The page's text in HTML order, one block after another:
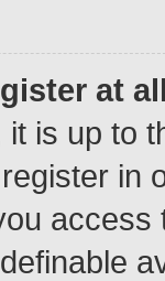
at
is up to
in